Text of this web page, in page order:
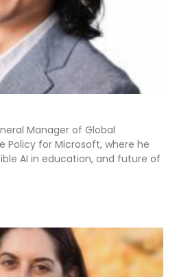
Manager of Global
Policy for Microsoft, where he
AI in education, and future of